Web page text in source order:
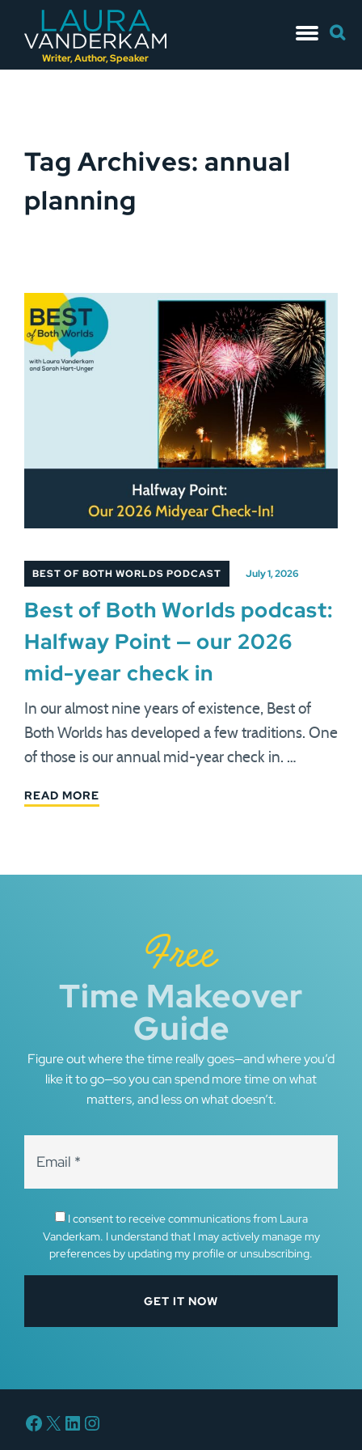
Writer, Author, Speaker
to
for:
Tag Archives: annual
planning
BEST OF BOTH WORLDS PODCAST July 1, 2026
Best of Both Worlds podcast:
Halfway Point — our 2026
mid-year check in
In our almost nine years of existence, Best of
Both Worlds has developed a few traditions. One
of those is our annual mid-year check in. …
READ MORE
Free
Time Makeover
Guide
Figure out where the time really goes—and where you’d
like it to go—so you can spend more time on what
matters, and less on what doesn’t.
I consent to receive communications from Laura
Vanderkam. I understand that I may actively manage my
preferences by updating my profile or unsubscribing.
Facebook
X LinkedIn
Instagram